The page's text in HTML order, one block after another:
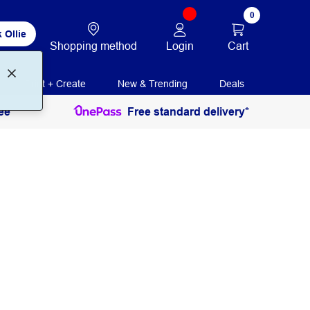
Ollie
Shopping method Login
0
Cart
Print + Create New & Trending Deals
Free standard delivery*